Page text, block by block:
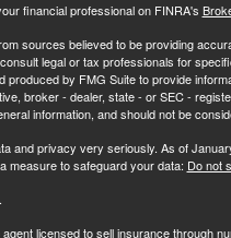
financial professional on FINRA's
sources believed to be providing
legal or tax professionals for
produced by FMG Suite to provide
broker - dealer, state - or SEC -
information, and should not be
and privacy very seriously. As of
measure to safeguard your data: Do not
licensed to sell insurance through